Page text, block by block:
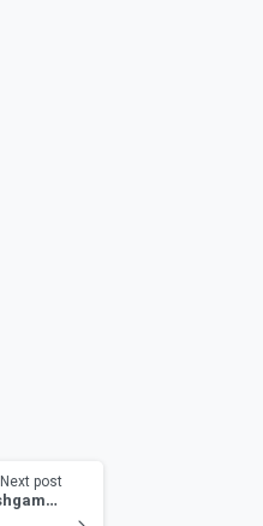
Next post
Presence of Pishgaman Dry Port and Pishgaman Post at the 9th Transport and Logistics Exhibition